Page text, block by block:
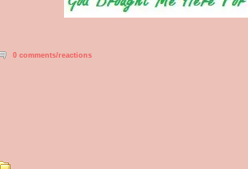
0 comments/reactions